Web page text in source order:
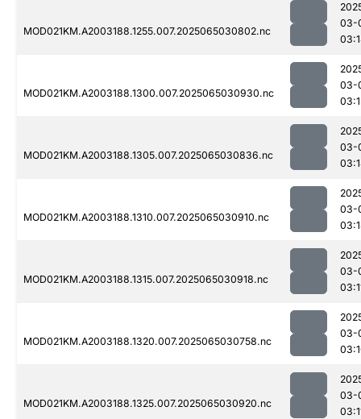
MOD021KM.A2003188.1255.007.2025065030802.nc
03-
MOD021KM.A2003188.1300.007.2025065030930.nc
03-
MOD021KM.A2003188.1305.007.2025065030836.nc
03-
MOD021KM.A2003188.1310.007.2025065030910.nc
03-
MOD021KM.A2003188.1315.007.2025065030918.nc
03-
MOD021KM.A2003188.1320.007.2025065030758.nc
03-
MOD021KM.A2003188.1325.007.2025065030920.nc
03-